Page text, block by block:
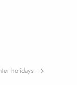
holidays